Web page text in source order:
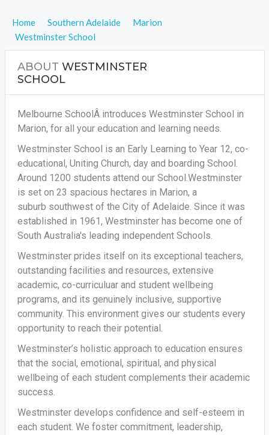
Home Southern Adelaide
Marion
Westminster School
ABOUT WESTMINSTER
SCHOOL
Melbourne SchoolÂ introduces Westminster School in
Marion, for all your education and learning needs.
Westminster School is an Early Learning to Year 12, co-
educational, Uniting Church, day and boarding School.
Around 1200 students attend our School.Westminster
is set on 23 spacious hectares in Marion, a
suburb southwest of the City of Adelaide. Since it was
established in 1961, Westminster has become one of
South Australia's leading independent Schools.
Westminster prides itself on its exceptional teachers,
outstanding facilities and resources, extensive
academic, co-curriculuar and student wellbeing
programs, and its genuinely inclusive, supportive
community. This environment gives our students every
opportunity to reach their potential.
Westminster’s holistic approach to education ensures
that the social, emotional, spiritual, and physical
wellbeing of each student complements their academic
success.
Westminster develops confidence and self-esteem in
each student. We foster commitment, leadership,